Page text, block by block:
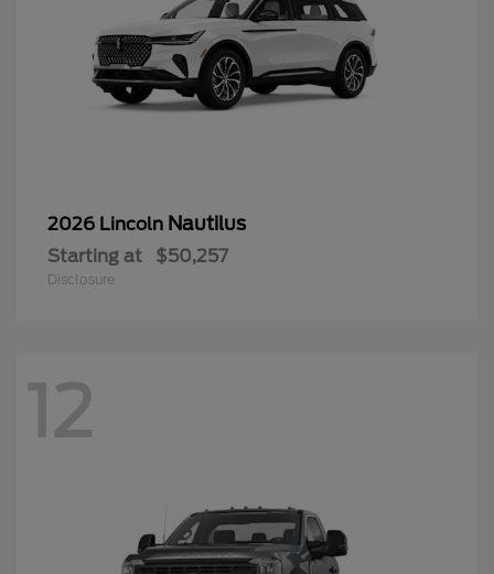
2026 Lincoln Nautilus
Starting at $50,257
Disclosure
12